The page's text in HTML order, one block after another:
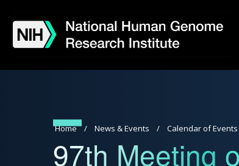
navigation
search
slider
about
subscription
footer
Breadcrumb
Home News & Events Calendar of Events
97th Meeting